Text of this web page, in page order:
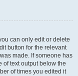
can only edit or delete
button for the relevant
made. If someone has
of text output below the
of times you edited it